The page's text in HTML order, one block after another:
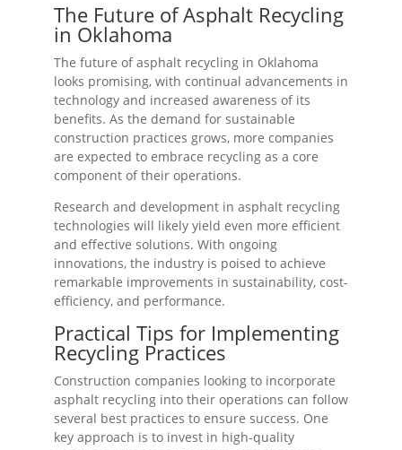
The Future of Asphalt Recycling
in Oklahoma
The future of asphalt recycling in Oklahoma
looks promising, with continual advancements in
technology and increased awareness of its
benefits. As the demand for sustainable
construction practices grows, more companies
are expected to embrace recycling as a core
component of their operations.
Research and development in asphalt recycling
technologies will likely yield even more efficient
and effective solutions. With ongoing
innovations, the industry is poised to achieve
remarkable improvements in sustainability, cost-
efficiency, and performance.
Practical Tips for Implementing
Recycling Practices
Construction companies looking to incorporate
asphalt recycling into their operations can follow
several best practices to ensure success. One
key approach is to invest in high-quality